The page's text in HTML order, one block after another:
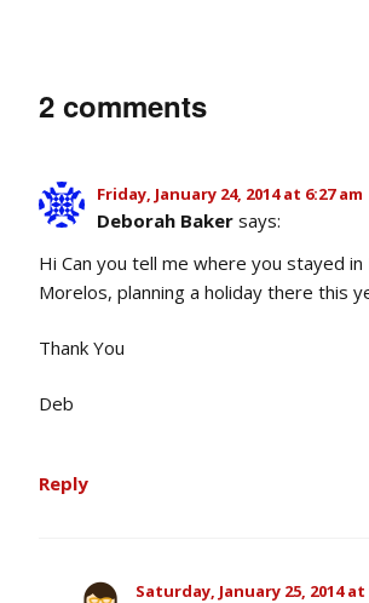
2 comments
Friday, January 24, 2014 at 6:27 am
Deborah Baker says:
Hi Can you tell me where you stayed
Morelos, planning a holiday there this
Thank You
Deb
Reply
Saturday, January 25, 2014 at